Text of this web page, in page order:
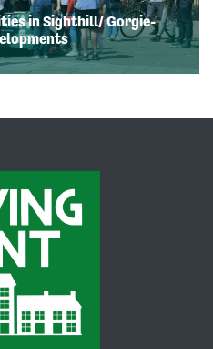
in Sighthill/ Gorgie-